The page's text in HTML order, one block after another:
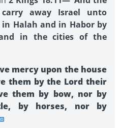
away Israel unto
Halah and in Habor by
in the cities of the
mercy upon the house
them by the Lord their
them by bow, nor by
by horses, nor by